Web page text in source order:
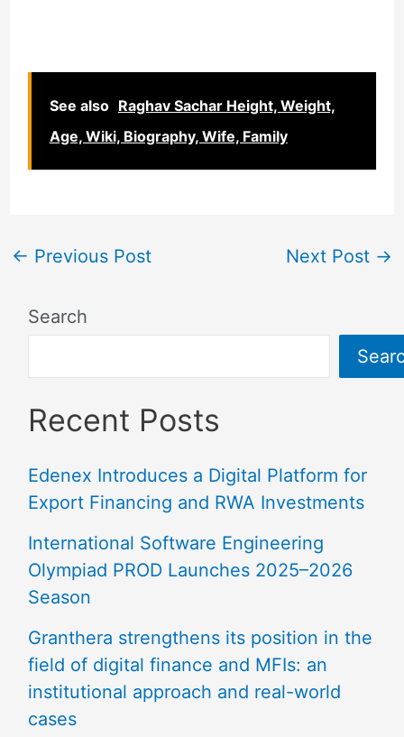
See also Raghav Sachar Height, Weight,
Age, Wiki, Biography, Wife, Family
← Previous Post Next Post →
Search
Recent Posts
Edenex Introduces a Digital Platform for
Export Financing and RWA Investments
International Software Engineering
Olympiad PROD Launches 2025–2026
Season
Granthera strengthens its position in the
field of digital finance and MFIs: an
institutional approach and real-world
cases